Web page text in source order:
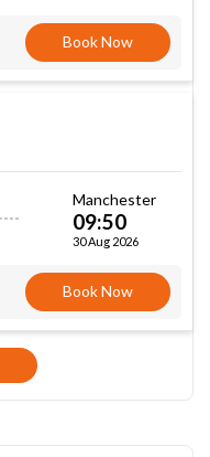
Book Now
Manchester
09:50
30 Aug 2026
Book Now